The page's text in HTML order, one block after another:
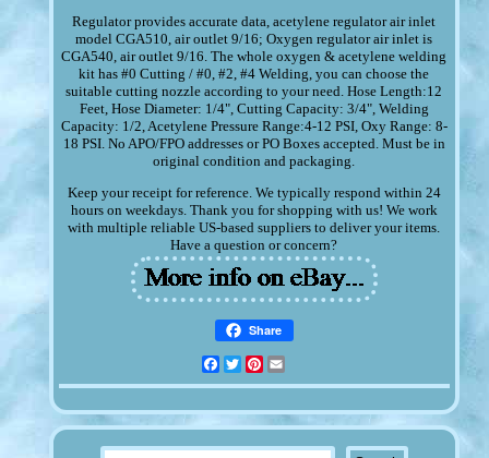
Regulator provides accurate data, acetylene regulator air inlet
model CGA510, air outlet 9/16; Oxygen regulator air inlet is
CGA540, air outlet 9/16. The whole oxygen & acetylene welding
kit has #0 Cutting / #0, #2, #4 Welding, you can choose the
suitable cutting nozzle according to your need. Hose Length:12
Feet, Hose Diameter: 1/4", Cutting Capacity: 3/4", Welding
Capacity: 1/2, Acetylene Pressure Range:4-12 PSI, Oxy Range: 8-
18 PSI. No APO/FPO addresses or PO Boxes accepted. Must be in
original condition and packaging.
Keep your receipt for reference. We typically respond within 24
hours on weekdays. Thank you for shopping with us! We work
with multiple reliable US-based suppliers to deliver your items.
Have a question or concern?
Share
Facebook
TwitterPinterest